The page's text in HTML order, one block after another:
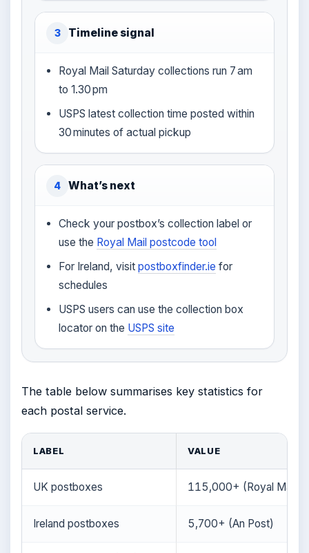
3 Timeline signal
Royal Mail Saturday collections run 7 am
to 1.30 pm
USPS latest collection time posted within
30 minutes of actual pickup
4 What’s next
Check your postbox’s collection label or
use the Royal Mail postcode tool
For Ireland, visitpostboxfinder.ie for
schedules
USPS users can use the collection box
locator on the USPS site
The table below summarises key statistics for
each postal service.
LABEL VALUE
UK postboxes 115,000+ (Royal Mail)
Ireland postboxes 5,700+ (An Post)